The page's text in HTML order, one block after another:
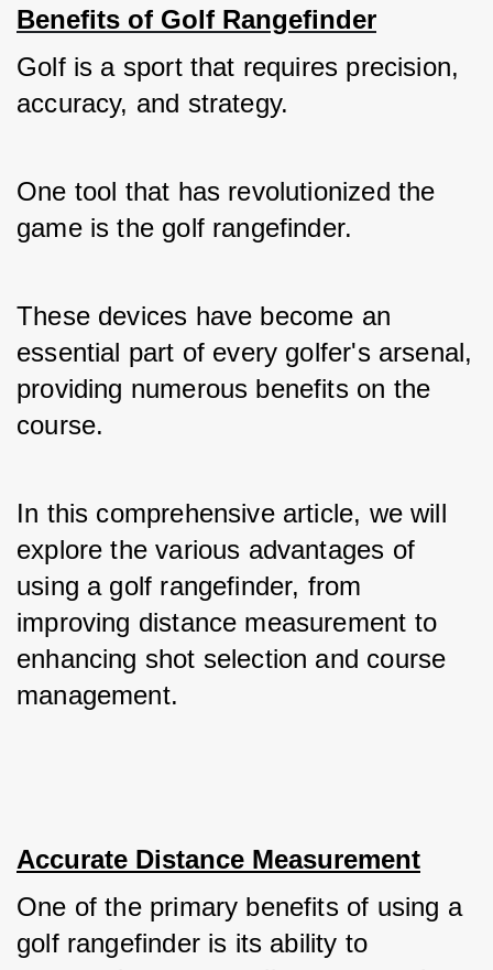
Benefits of Golf Rangefinder
Golf is a sport that requires precision,
accuracy, and strategy.
One tool that has revolutionized the
game is the golf rangefinder.
These devices have become an
essential part of every golfer's arsenal,
providing numerous benefits on the
course.
In this comprehensive article, we will
explore the various advantages of
using a golf rangefinder, from
improving distance measurement to
enhancing shot selection and course
management.
Accurate Distance Measurement
One of the primary benefits of using a
golf rangefinder is its ability to